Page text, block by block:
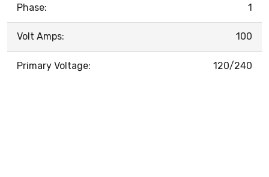
Phase: 1
Volt Amps: 100
Primary Voltage: 120/240